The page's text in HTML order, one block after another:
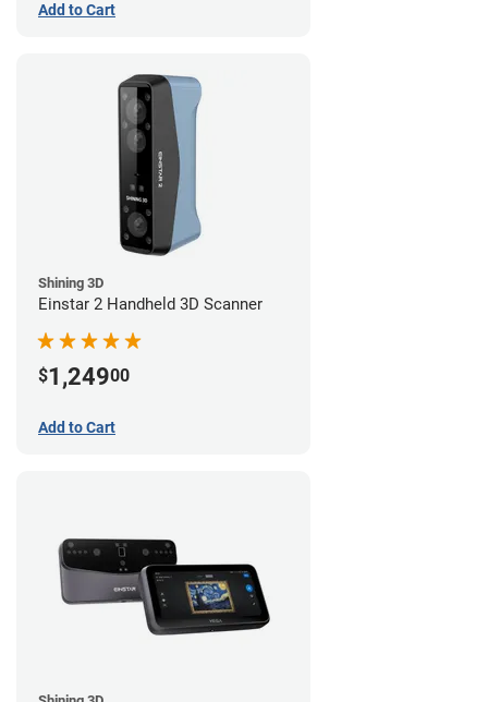
Add to Cart
Shining 3D
Einstar 2 Handheld 3D Scanner
$1,24900
Add to Cart